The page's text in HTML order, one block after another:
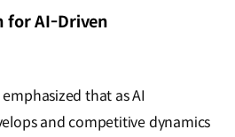
for AI-Driven
that as AI
and competitive dynamics